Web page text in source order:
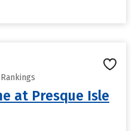
at Presque Isle